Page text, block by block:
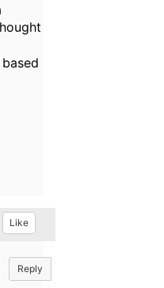
Like
Reply